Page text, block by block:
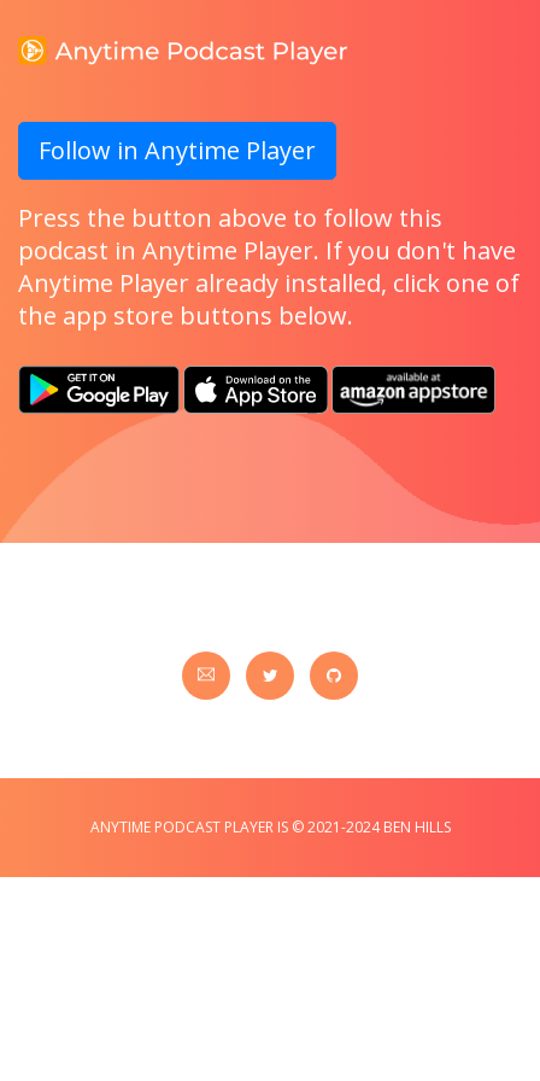
Follow in Anytime Player
Press the button above to follow this
podcast in Anytime Player. If you don't have
Anytime Player already installed, click one of
the app store buttons below.
ANYTIME PODCAST PLAYER IS © 2021-2024 BEN HILLS